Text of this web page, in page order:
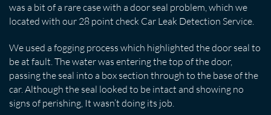
was a bit of a rare case with a door seal problem, which we
located with our 28 point check Car Leak Detection Service.
We used a fogging process which highlighted the door seal to
be at fault. The water was entering the top of the door,
passing the seal into a box section through to the base of the
car. Although the seal looked to be intact and showing no
signs of perishing, It wasn’t doing its job.